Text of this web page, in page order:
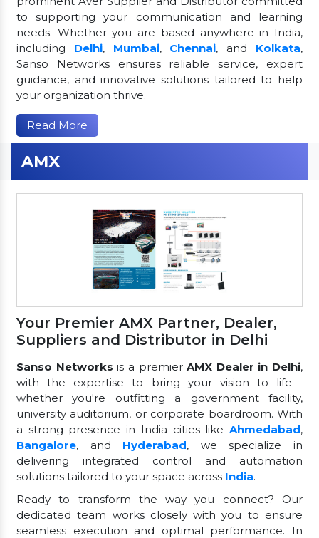
to supporting your communication and learning
needs. Whether you are based anywhere in India,
including Delhi, Mumbai, Chennai, and Kolkata,
Sanso Networks ensures reliable service, expert
guidance, and innovative solutions tailored to help
your organization thrive.
Read More
AMX
Your Premier AMX Partner, Dealer,
Suppliers and Distributor in Delhi
Sanso Networks is a premierAMX Dealer in Delhi,
with the expertise to bring your vision to life—
whether you're outfitting a government facility,
university auditorium, or corporate boardroom. With
a strong presence in India cities like Ahmedabad,
Bangalore, and Hyderabad, we specialize in
delivering integrated control and automation
solutions tailored to your space across India.
Ready to transform the way you connect? Our
dedicated team works closely with you to ensure
seamless execution and optimal performance. In